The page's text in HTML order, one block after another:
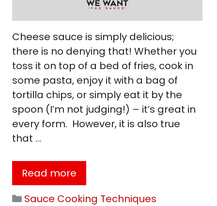
Cheese sauce is simply delicious;
there is no denying that! Whether you
toss it on top of a bed of fries, cook in
some pasta, enjoy it with a bag of
tortilla chips, or simply eat it by the
spoon (I’m not judging!) – it’s great in
every form. However, it is also true
that …
Read more
Categories
Sauce Cooking Techniques